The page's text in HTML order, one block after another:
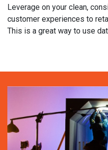
Leverage on your clean,
customer experiences to
This is a great way to use